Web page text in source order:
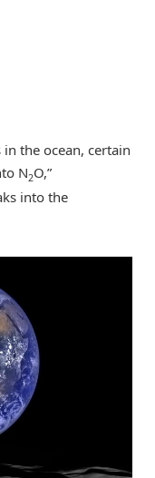
the ocean, certain
N2O,”
into the